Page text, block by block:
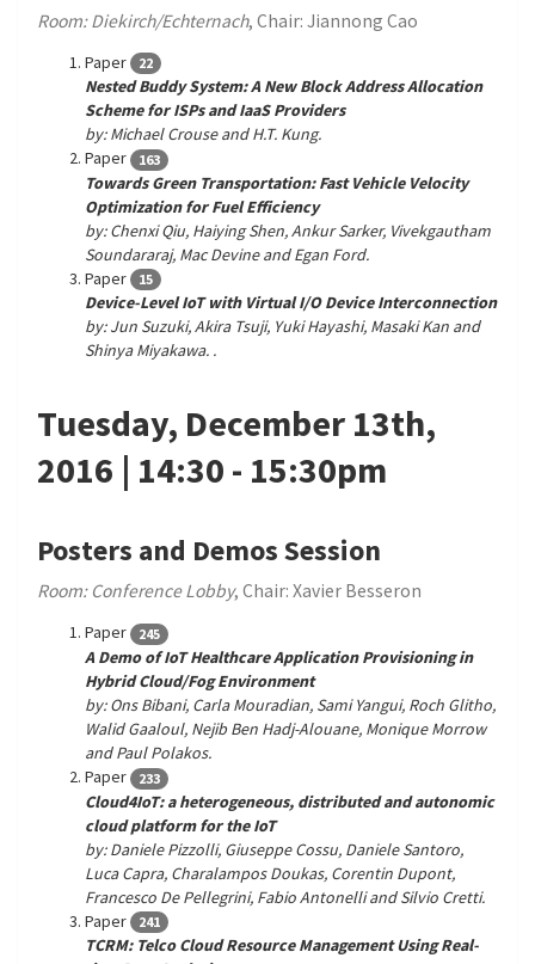
Room: Diekirch/Echternach, Chair: Jiannong Cao
Paper 22
Nested Buddy System: A New Block Address Allocation
Scheme for ISPs and IaaS Providers
by: Michael Crouse and H.T. Kung.
Paper
163
Towards Green Transportation: Fast Vehicle Velocity
Optimization for Fuel Efficiency
by: Chenxi Qiu, Haiying Shen, Ankur Sarker, Vivekgautham
Soundararaj, Mac Devine and Egan Ford.
Paper
15
Device-Level IoT with Virtual I/O Device Interconnection
by: Jun Suzuki, Akira Tsuji, Yuki Hayashi, Masaki Kan and
Shinya Miyakawa. .
Tuesday, December 13th,
2016 | 14:30 - 15:30pm
Posters and Demos Session
Room: Conference Lobby, Chair: Xavier Besseron
Paper 245
A Demo of IoT Healthcare Application Provisioning in
Hybrid Cloud/Fog Environment
by: Ons Bibani, Carla Mouradian, Sami Yangui, Roch Glitho,
Walid Gaaloul, Nejib Ben Hadj-Alouane, Monique Morrow
and Paul Polakos.
Paper
233
Cloud4IoT: a heterogeneous, distributed and autonomic
cloud platform for the IoT
by: Daniele Pizzolli, Giuseppe Cossu, Daniele Santoro,
Luca Capra, Charalampos Doukas, Corentin Dupont,
Francesco De Pellegrini, Fabio Antonelli and Silvio Cretti.
Paper
241
TCRM: Telco Cloud Resource Management Using Real-